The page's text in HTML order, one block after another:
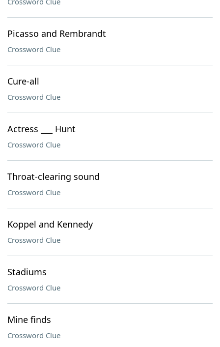
Picasso and Rembrandt
Crossword Clue
Cure-all
Crossword Clue
Actress ___ Hunt
Crossword Clue
Throat-clearing sound
Crossword Clue
Koppel and Kennedy
Crossword Clue
Stadiums
Crossword Clue
Mine finds
Crossword Clue